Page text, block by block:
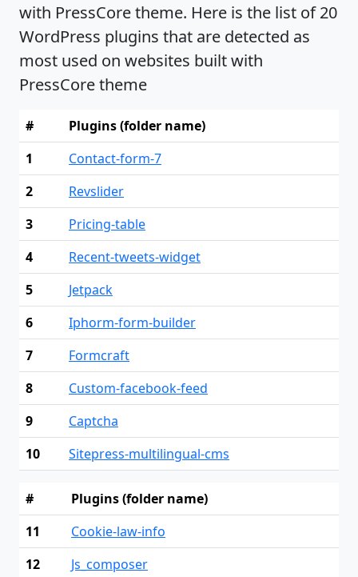
with PressCore theme. Here is the list of 20
WordPress plugins that are detected as
most used on websites built with
PressCore theme
#
Plugins (folder name)
1
Contact-form-7
2
Revslider
3
Pricing-table
4
Recent-tweets-widget
5
Jetpack
6
Iphorm-form-builder
7
Formcraft
8
Custom-facebook-feed
9
Captcha
10
Sitepress-multilingual-cms
#
Plugins (folder name)
11
Cookie-law-info
12
Js_composer